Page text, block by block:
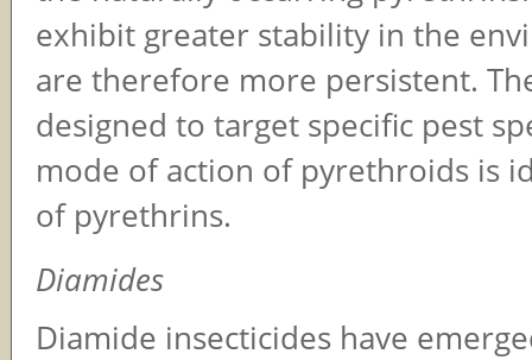
exhibit greater stability in the
are therefore more persistent.
designed to target specific pest
mode of action of pyrethroids is
of pyrethrins.
Diamides
Diamide insecticides have